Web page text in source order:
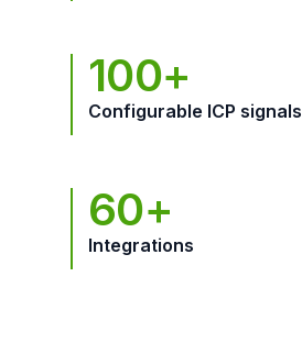
100+
Configurable ICP signals
60+
Integrations